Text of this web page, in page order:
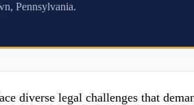
Pennsylvania.
diverse legal challenges that